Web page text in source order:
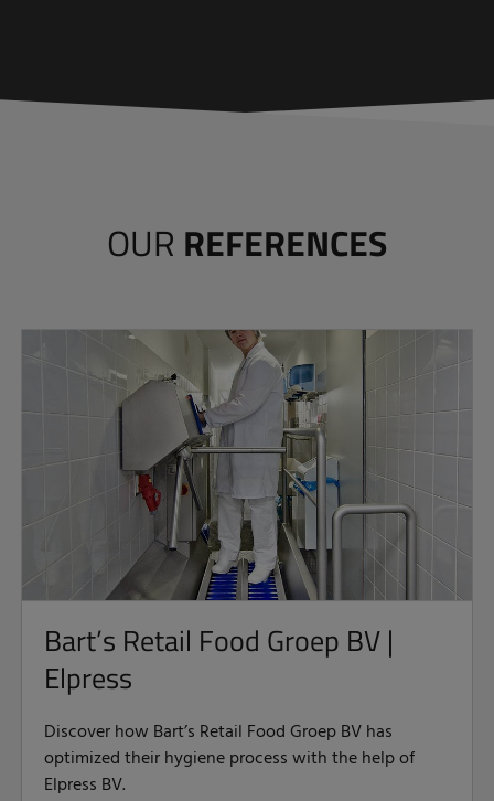
OUR REFERENCES
Bart’s Retail Food Groep BV |
Elpress
Discover how Bart’s Retail Food Groep BV has
optimized their hygiene process with the help of
Elpress BV.